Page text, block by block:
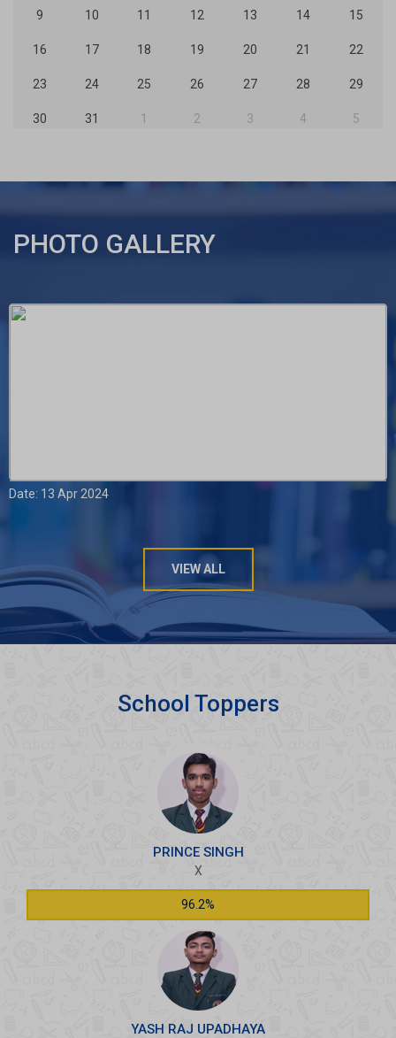
9 10 11 12 13 14 15
16 17 18 19 20 21 22
23 24 25 26 27 28 29
30 31 1 2 3 4 5
PHOTO GALLERY
Date: 13 Apr 2024
VIEW ALL
School Toppers
PRINCE SINGH
X
96.2%
YASH RAJ UPADHAYA